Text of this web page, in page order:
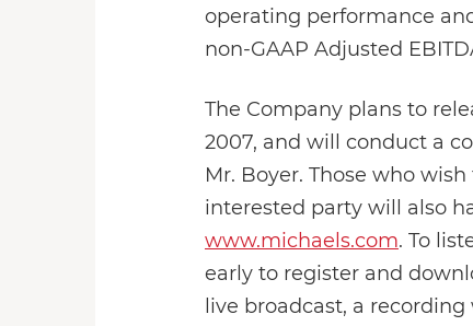
operating performance
non-GAAP Adjusted
The Company plans to
2007, and will conduct a
Mr. Boyer. Those who
interested party will also
www.michaels.com. To
early to register and
live broadcast, a